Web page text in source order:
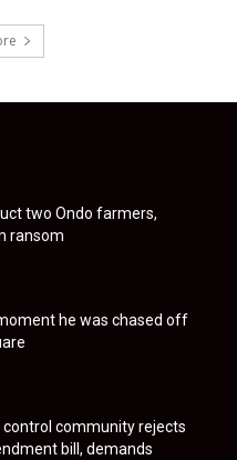
two Ondo farmers,
ransom
he was chased off
control community rejects
bill, demands